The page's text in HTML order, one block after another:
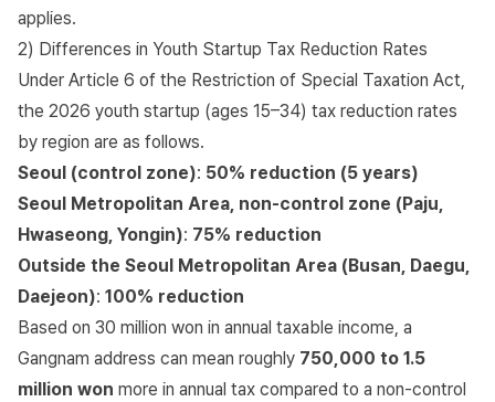
applies.
2) Differences in Youth Startup Tax Reduction Rates
Under Article 6 of the Restriction of Special Taxation Act,
the 2026 youth startup (ages 15–34) tax reduction rates
by region are as follows.
Seoul (control zone): 50% reduction (5 years)
Seoul Metropolitan Area, non-control zone (Paju,
Hwaseong, Yongin): 75% reduction
Outside the Seoul Metropolitan Area (Busan, Daegu,
Daejeon): 100% reduction
Based on 30 million won in annual taxable income, a
Gangnam address can mean roughly 750,000 to 1.5
million won more in annual tax compared to a non-control